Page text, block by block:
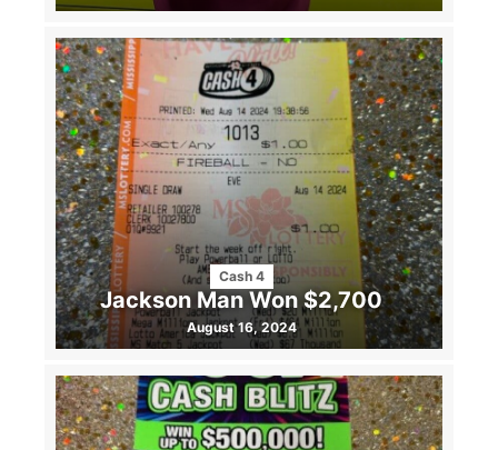
Cash 4
Jackson Man Won $2,700
August 16, 2024